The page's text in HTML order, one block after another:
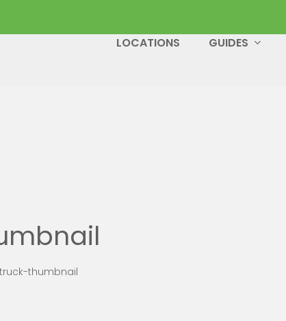
LOCATIONS
GUIDES
truck-thumbnail